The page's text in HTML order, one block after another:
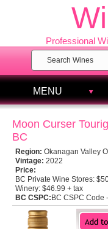
Professional
MENU
Moon Curser
BC
Region: Okanagan Valley
Vintage: 2022
Price:
BC Private Wine Stores:
Winery: $46.99 + tax
BC CSPC: BC CSPC Code